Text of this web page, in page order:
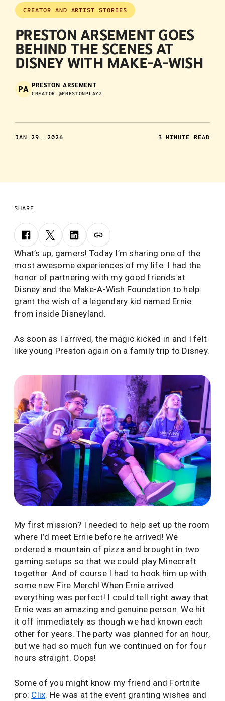
CREATOR AND ARTIST STORIES
PRESTON ARSEMENT GOES
BEHIND THE SCENES AT
DISNEY WITH MAKE-A-WISH
PA PRESTON ARSEMENT
CREATOR @PRESTONPLAYZ
JAN 29, 2026 3 MINUTE READ
SHARE
What’s up, gamers! Today I’m sharing one of the
most awesome experiences of my life. I had the
honor of partnering with my good friends at
Disney and the Make-A-Wish Foundation to help
grant the wish of a legendary kid named Ernie
from inside Disneyland.
As soon as I arrived, the magic kicked in and I felt
like young Preston again on a family trip to Disney.
My first mission? I needed to help set up the room
where I’d meet Ernie before he arrived! We
ordered a mountain of pizza and brought in two
gaming setups so that we could play Minecraft
together. And of course I had to hook him up with
some new Fire Merch! When Ernie arrived
everything was perfect! I could tell right away that
Ernie was an amazing and genuine person. We hit
it off immediately as though we had known each
other for years. The party was planned for an hour,
but we had so much fun we continued on for four
hours straight. Oops!
Some of you might know my friend and Fortnite
pro: Clix. He was at the event granting wishes and